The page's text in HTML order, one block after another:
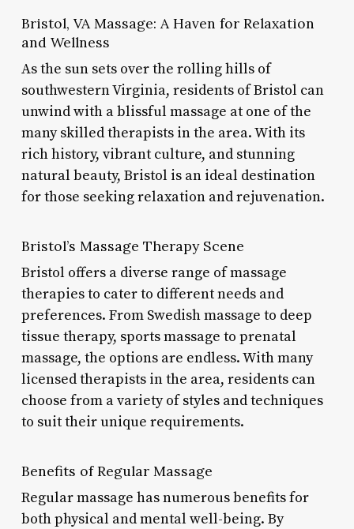
Bristol, VA Massage: A Haven for Relaxation
and Wellness
As the sun sets over the rolling hills of
southwestern Virginia, residents of Bristol can
unwind with a blissful massage at one of the
many skilled therapists in the area. With its
rich history, vibrant culture, and stunning
natural beauty, Bristol is an ideal destination
for those seeking relaxation and rejuvenation.
Bristol’s Massage Therapy Scene
Bristol offers a diverse range of massage
therapies to cater to different needs and
preferences. From Swedish massage to deep
tissue therapy, sports massage to prenatal
massage, the options are endless. With many
licensed therapists in the area, residents can
choose from a variety of styles and techniques
to suit their unique requirements.
Benefits of Regular Massage
Regular massage has numerous benefits for
both physical and mental well-being. By